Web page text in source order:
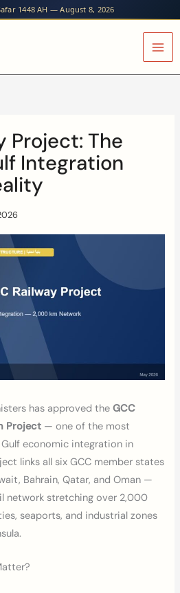
1448 AH — August 8, 2026
Project: The
Integration
has approved theGCC
Project — one of the most
economic integration in
links all six GCC member states
Bahrain, Qatar, and Oman —
network stretching over 2,000
seaports, and industrial zones